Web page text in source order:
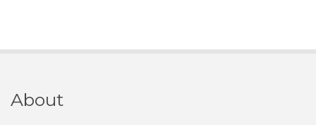
About